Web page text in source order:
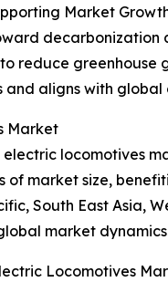
Market
reduce greenhouse
aligns with
Market
locomotives
of market size,
South East Asia,
market
Locomotives